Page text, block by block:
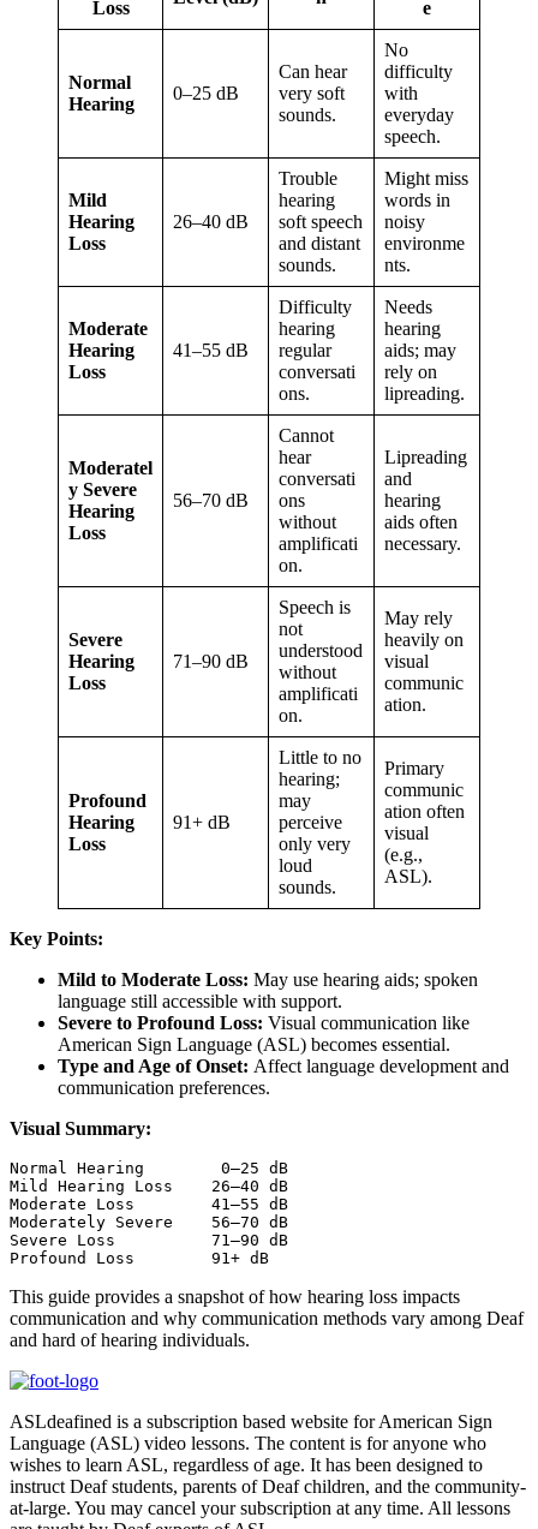
Loss
e
Normal
Hearing
0–25 dB
Can hear
very soft
sounds.
No
difficulty
with
everyday
speech.
Mild
Hearing
Loss
26–40 dB
Trouble
hearing
soft speech
and distant
sounds.
Might miss
words in
noisy
environme
nts.
Moderate
Hearing
Loss
41–55 dB
Difficulty
hearing
regular
conversati
ons.
Needs
hearing
aids; may
rely on
lipreading.
Moderatel
y Severe
Hearing
Loss
56–70 dB
Cannot
hear
conversati
ons
without
amplificati
on.
Lipreading
and
hearing
aids often
necessary.
Severe
Hearing
Loss
71–90 dB
Speech is
not
understood
without
amplificati
on.
May rely
heavily on
visual
communic
ation.
Profound
Hearing
Loss
91+ dB
Little to no
hearing;
may
perceive
only very
loud
sounds.
Primary
communic
ation often
visual
(e.g.,
ASL).
Key Points:
Mild to Moderate Loss: May use hearing aids; spoken
language still accessible with support.
Severe to Profound Loss: Visual communication like
American Sign Language (ASL) becomes essential.
Type and Age of Onset: Affect language development and
communication preferences.
Visual Summary:
Normal Hearing        0–25 dB
Mild Hearing Loss    26–40 dB
Moderate Loss        41–55 dB
Moderately Severe    56–70 dB
Severe Loss          71–90 dB
Profound Loss        91+ dB
This guide provides a snapshot of how hearing loss impacts
communication and why communication methods vary among Deaf
and hard of hearing individuals.
ASLdeafined is a subscription based website for American Sign
Language (ASL) video lessons. The content is for anyone who
wishes to learn ASL, regardless of age. It has been designed to
instruct Deaf students, parents of Deaf children, and the community-
at-large. You may cancel your subscription at any time. All lessons